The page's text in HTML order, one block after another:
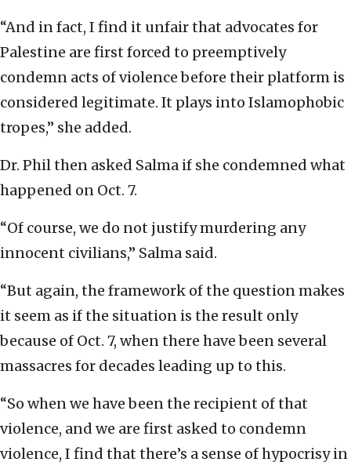
“And in fact, I find it unfair that advocates for
Palestine are first forced to preemptively
condemn acts of violence before their platform is
considered legitimate. It plays into Islamophobic
tropes,” she added.
Dr. Phil then asked Salma if she condemned what
happened on Oct. 7.
“Of course, we do not justify murdering any
innocent civilians,” Salma said.
“But again, the framework of the question makes
it seem as if the situation is the result only
because of Oct. 7, when there have been several
massacres for decades leading up to this.
“So when we have been the recipient of that
violence, and we are first asked to condemn
violence, I find that there’s a sense of hypocrisy in